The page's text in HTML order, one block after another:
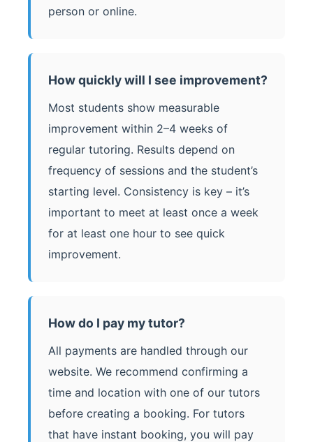
person or online.
How quickly will I see improvement?
Most students show measurable
improvement within 2–4 weeks of
regular tutoring. Results depend on
frequency of sessions and the student’s
starting level. Consistency is key – it’s
important to meet at least once a week
for at least one hour to see quick
improvement.
How do I pay my tutor?
All payments are handled through our
website. We recommend confirming a
time and location with one of our tutors
before creating a booking. For tutors
that have instant booking, you will pay